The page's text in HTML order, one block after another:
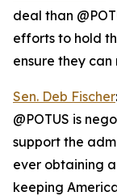
deal than
efforts to hold
ensure they
Sen. Deb Fischer
@POTUS is
support the
ever obtaining
keeping